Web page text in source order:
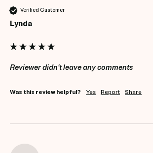
Verified Customer
Lynda
Reviewer didn't leave any comments
Was this review helpful? Yes Report Share